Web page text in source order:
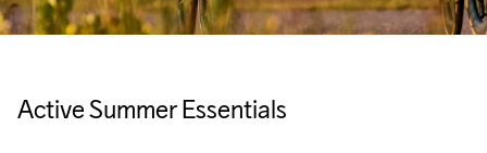
Active Summer Essentials